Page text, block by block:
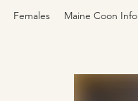
Females Maine Coon Info